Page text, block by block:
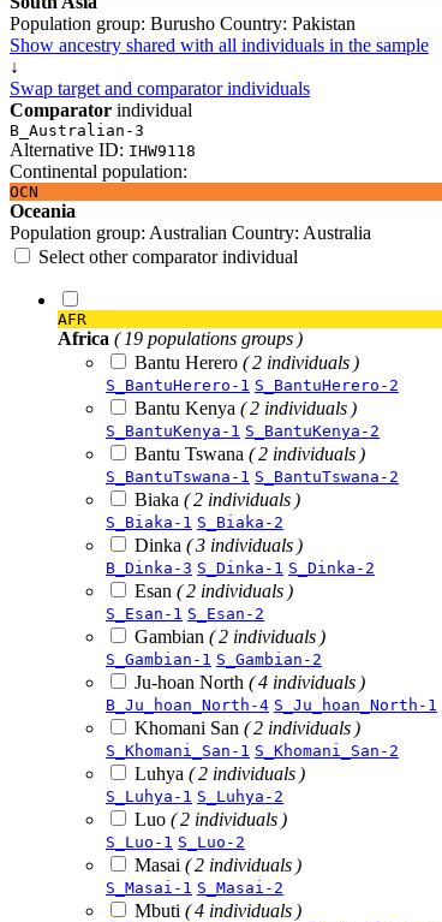
Population group: Burusho Country: Pakistan
Show ancestry shared with all individuals in the sample
↓
Swap target and comparator individuals
Comparator individual
B_Australian-3
Alternative ID: IHW9118
Continental population:
OCN
Oceania
Population group: Australian Country: Australia
Select other comparator individual
AFR
Africa ( 19 populations groups )
Bantu Herero ( 2 individuals )
S_BantuHerero-1 S_BantuHerero-2
Bantu Kenya ( 2 individuals )
S_BantuKenya-1 S_BantuKenya-2
Bantu Tswana ( 2 individuals )
S_BantuTswana-1 S_BantuTswana-2
Biaka ( 2 individuals )
S_Biaka-1 S_Biaka-2
Dinka ( 3 individuals )
B_Dinka-3 S_Dinka-1 S_Dinka-2
Esan ( 2 individuals )
S_Esan-1 S_Esan-2
Gambian ( 2 individuals )
S_Gambian-1 S_Gambian-2
Ju-hoan North ( 4 individuals )
B_Ju_hoan_North-4 S_Ju_hoan_North-1
Khomani San ( 2 individuals )
S_Khomani_San-1 S_Khomani_San-2
Luhya ( 2 individuals )
S_Luhya-1 S_Luhya-2
Luo ( 2 individuals )
S_Luo-1 S_Luo-2
Masai ( 2 individuals )
S_Masai-1 S_Masai-2
Mbuti ( 4 individuals )